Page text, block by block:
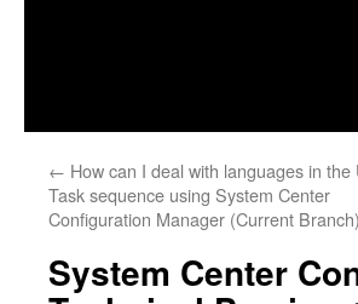
← How can I deal with languages in the
Task sequence using System Center
Configuration Manager (Current Branch)
System Center